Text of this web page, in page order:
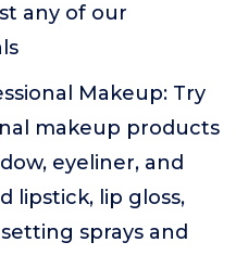
any of our
Makeup: Try
makeup products
eyeliner, and
lipstick, lip gloss,
sprays and